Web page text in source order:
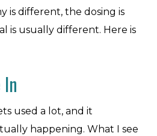
is different, the dosing is
is usually different. Here is
used a lot, and it
happening. What I see